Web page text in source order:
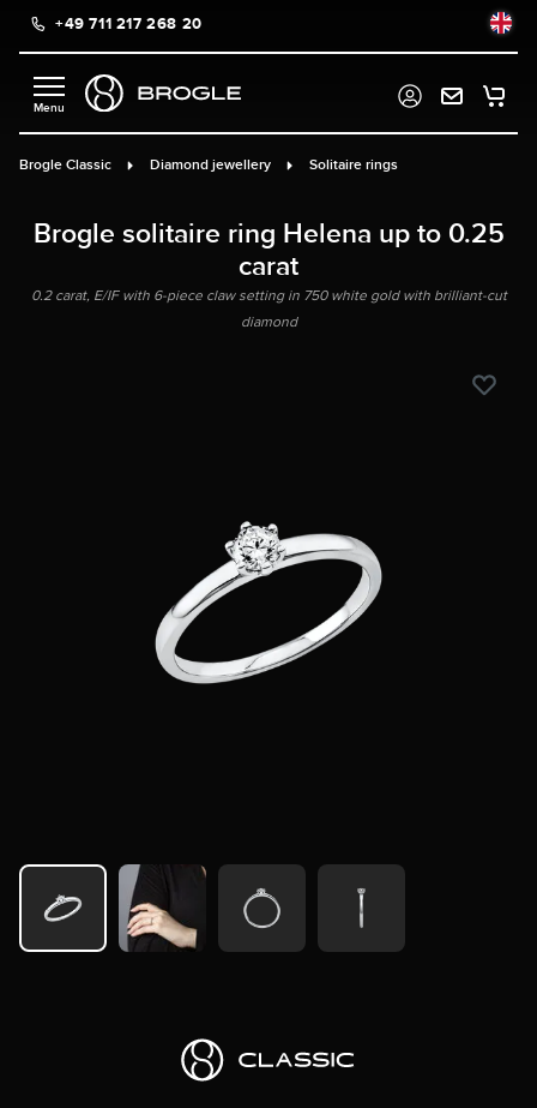
content+49 711 217 268 20
Brogle Classic Diamond jewellery Solitaire rings
Brogle solitaire ring Helena up to 0.25
carat
0.2 carat, E/IF with 6-piece claw setting in 750 white gold with brilliant-cut
diamond